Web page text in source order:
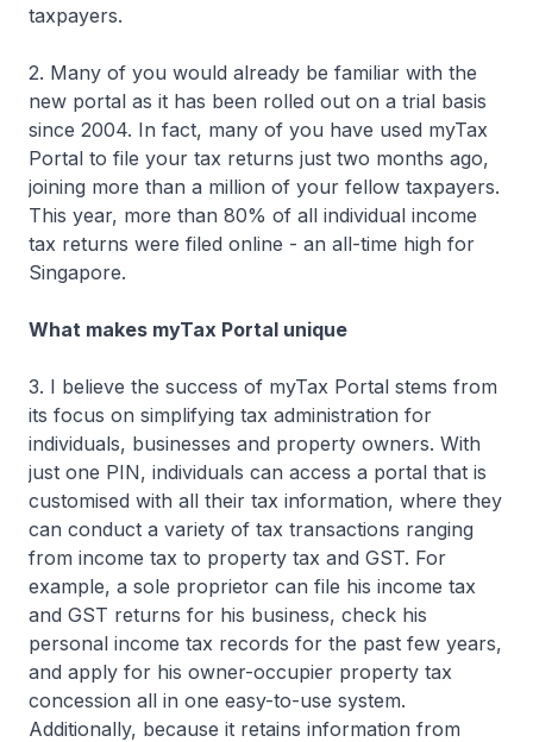
taxpayers.
2. Many of you would already be familiar with the
new portal as it has been rolled out on a trial basis
since 2004. In fact, many of you have used myTax
Portal to file your tax returns just two months ago,
joining more than a million of your fellow taxpayers.
This year, more than 80% of all individual income
tax returns were filed online - an all-time high for
Singapore.
What makes myTax Portal unique
3. I believe the success of myTax Portal stems from
its focus on simplifying tax administration for
individuals, businesses and property owners. With
just one PIN, individuals can access a portal that is
customised with all their tax information, where they
can conduct a variety of tax transactions ranging
from income tax to property tax and GST. For
example, a sole proprietor can file his income tax
and GST returns for his business, check his
personal income tax records for the past few years,
and apply for his owner-occupier property tax
concession all in one easy-to-use system.
Additionally, because it retains information from